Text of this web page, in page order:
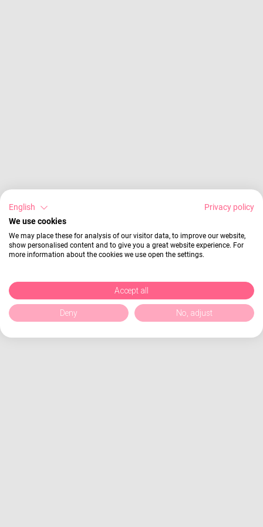
English
Privacy policy
We use cookies
We may place these for analysis of our visitor data, to improve our website,
show personalised content and to give you a great website experience. For
more information about the cookies we use open the settings.
Accept all
Deny No, adjust